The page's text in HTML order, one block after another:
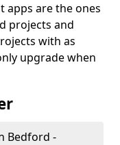
apps are the ones
projects and
with as
upgrade when
Bedford -